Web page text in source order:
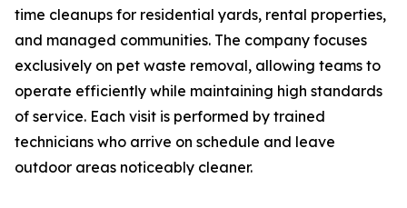
time cleanups for residential yards, rental properties,
and managed communities. The company focuses
exclusively on pet waste removal, allowing teams to
operate efficiently while maintaining high standards
of service. Each visit is performed by trained
technicians who arrive on schedule and leave
outdoor areas noticeably cleaner.